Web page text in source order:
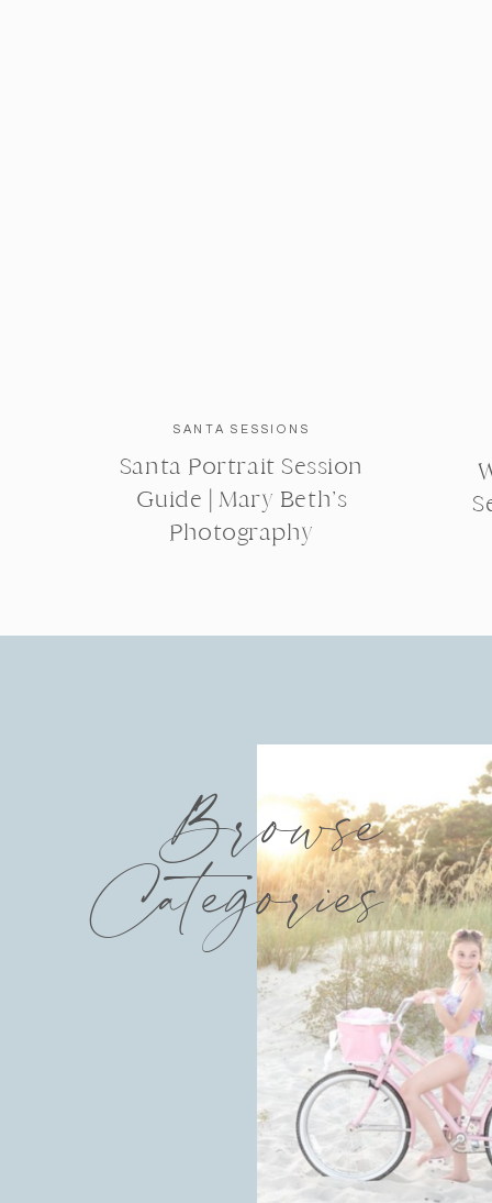
SANTA SESSIONS
Santa Portrait Session
Guide | Mary Beth’s
Photography
Browse
Categories